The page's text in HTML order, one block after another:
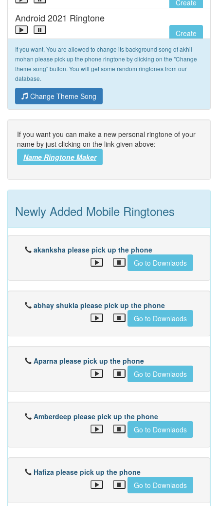
Create
Android 2021 Ringtone
Create
If you want, You are allowed to change its background song of akhil
mohan please pick up the phone ringtone by clicking on the "Change
theme song" button. You will get some random ringtones from our
database.
Change Theme Song
If you want you can make a new personal ringtone of your
name by just clicking on the link given above:
Name Ringtone Maker
Newly Added Mobile Ringtones
akanksha please pick up the phone
Go to Downlaods
abhay shukla please pick up the phone
Go to Downlaods
Aparna please pick up the phone
Go to Downlaods
Amberdeep please pick up the phone
Go to Downlaods
Hafiza please pick up the phone
Go to Downlaods